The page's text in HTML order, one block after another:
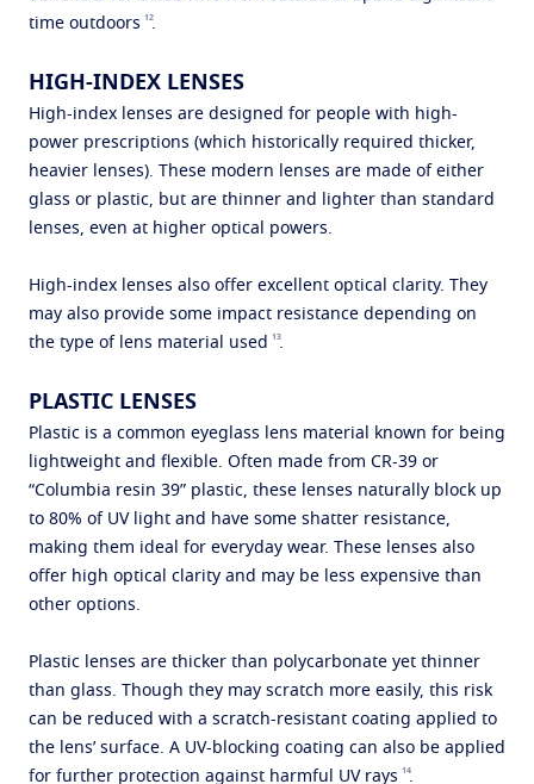
time outdoors 12.
HIGH-INDEX LENSES
High-index lenses are designed for people with high-
power prescriptions (which historically required thicker,
heavier lenses). These modern lenses are made of either
glass or plastic, but are thinner and lighter than standard
lenses, even at higher optical powers.
High-index lenses also offer excellent optical clarity. They
may also provide some impact resistance depending on
the type of lens material used
13.
PLASTIC LENSES
Plastic is a common eyeglass lens material known for being
lightweight and flexible. Often made from CR-39 or
“Columbia resin 39” plastic, these lenses naturally block up
to 80% of UV light and have some shatter resistance,
making them ideal for everyday wear. These lenses also
offer high optical clarity and may be less expensive than
other options.
Plastic lenses are thicker than polycarbonate yet thinner
than glass. Though they may scratch more easily, this risk
can be reduced with a scratch-resistant coating applied to
the lens’ surface. A UV-blocking coating can also be applied
for further protection against harmful UV rays 14.